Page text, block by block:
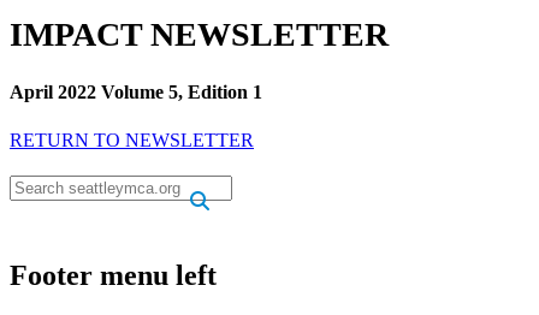
IMPACT NEWSLETTER
April 2022 Volume 5, Edition 1
RETURN TO NEWSLETTER
Footer menu left